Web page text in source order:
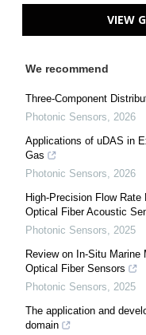
VIEW
We recommend
Three-Component
Photonic Sensors, 2026
Applications of uDAS in
Gas
Photonic Sensors, 2026
High-Precision Flow
Optical Fiber Acoustic
Photonic Sensors, 2025
Review on In-Situ Marine
Optical Fiber Sensors
Photonic Sensors, 2025
The application and
domain